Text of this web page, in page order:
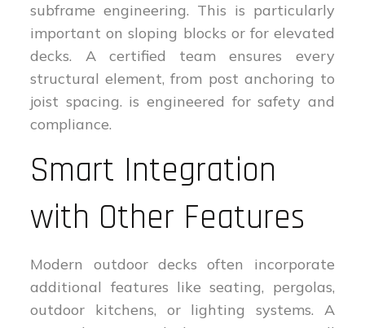
subframe engineering. This is particularly
important on sloping blocks or for elevated
decks. A certified team ensures every
structural element, from post anchoring to
joist spacing. is engineered for safety and
compliance.
Smart Integration
with Other Features
Modern outdoor decks often incorporate
additional features like seating, pergolas,
outdoor kitchens, or lighting systems. A